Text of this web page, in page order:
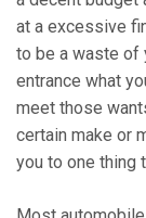
at a excessive
to be a waste of
entrance what
meet those
certain make or
you to one thing